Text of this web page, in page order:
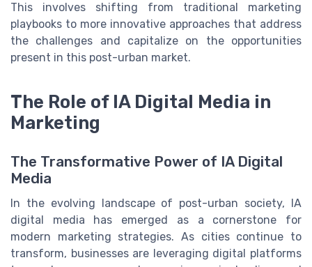
This involves shifting from traditional marketing
playbooks to more innovative approaches that address
the challenges and capitalize on the opportunities
present in this post-urban market.
The Role of IA Digital Media in
Marketing
The Transformative Power of IA Digital
Media
In the evolving landscape of post-urban society, IA
digital media has emerged as a cornerstone for
modern marketing strategies. As cities continue to
transform, businesses are leveraging digital platforms